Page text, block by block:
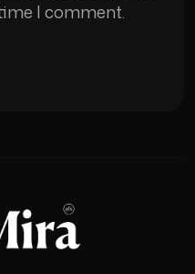
I comment.